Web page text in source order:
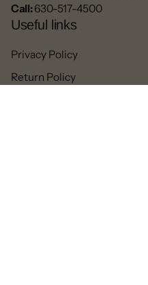
Call:630-517-4500
Useful links
Privacy Policy
Return Policy